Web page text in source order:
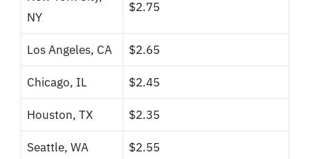
NY
$2.75
Los Angeles, CA $2.65
Chicago, IL $2.45
Houston, TX $2.35
Seattle, WA $2.55